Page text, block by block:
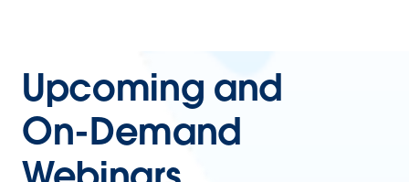
Upcoming and
On-Demand